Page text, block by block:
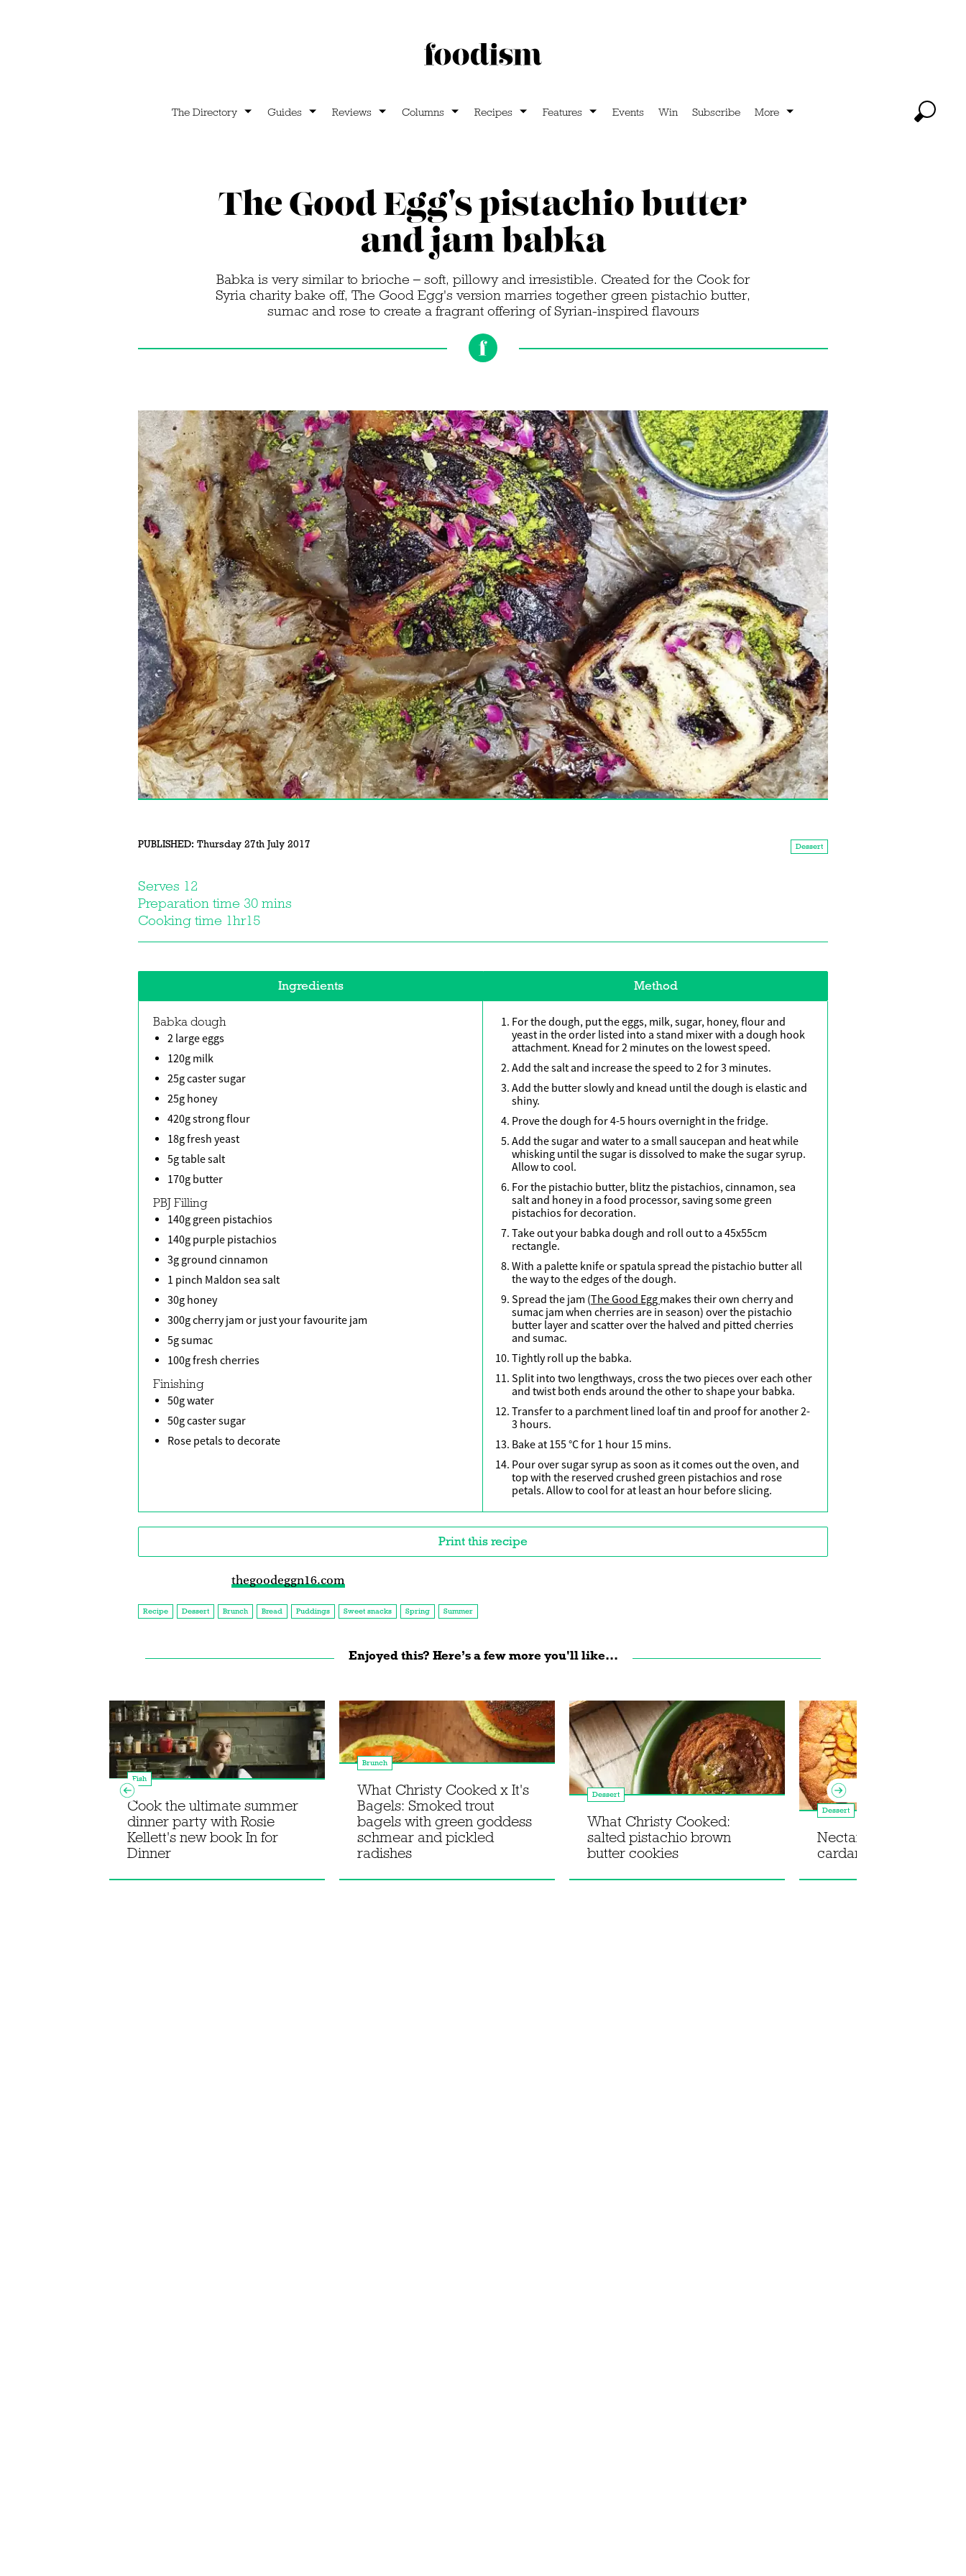
The Directory Guides Reviews Columns Recipes Features Events Win Subscribe More
The Good Egg's pistachio butter
and jam babka
Babka is very similar to brioche – soft, pillowy and irresistible. Created for the Cook for
Syria charity bake off, The Good Egg's version marries together green pistachio butter,
sumac and rose to create a fragrant offering of Syrian-inspired flavours
PUBLISHED: Thursday 27th July 2017 Dessert
Serves 12
Preparation time 30 mins
Cooking time 1hr15
Ingredients Method
Babka dough
2 large eggs
120g milk
25g caster sugar
25g honey
420g strong flour
18g fresh yeast
5g table salt
170g butter
PBJ Filling
140g green pistachios
140g purple pistachios
3g ground cinnamon
1 pinch Maldon sea salt
30g honey
300g cherry jam or just your favourite jam
5g sumac
100g fresh cherries
Finishing
50g water
50g caster sugar
Rose petals to decorate
For the dough, put the eggs, milk, sugar, honey, flour and
yeast in the order listed into a stand mixer with a dough hook
attachment. Knead for 2 minutes on the lowest speed.
Add the salt and increase the speed to 2 for 3 minutes.
Add the butter slowly and knead until the dough is elastic and
shiny.
Prove the dough for 4-5 hours overnight in the fridge.
Add the sugar and water to a small saucepan and heat while
whisking until the sugar is dissolved to make the sugar syrup.
Allow to cool.
For the pistachio butter, blitz the pistachios, cinnamon, sea
salt and honey in a food processor, saving some green
pistachios for decoration.
Take out your babka dough and roll out to a 45x55cm
rectangle.
With a palette knife or spatula spread the pistachio butter all
the way to the edges of the dough.
Spread the jam (The Good Egg makes their own cherry and
sumac jam when cherries are in season) over the pistachio
butter layer and scatter over the halved and pitted cherries
and sumac.
Tightly roll up the babka.
Split into two lengthways, cross the two pieces over each other
and twist both ends around the other to shape your babka.
Transfer to a parchment lined loaf tin and proof for another 2-
3 hours.
Bake at 155 °C for 1 hour 15 mins.
Pour over sugar syrup as soon as it comes out the oven, and
top with the reserved crushed green pistachios and rose
petals. Allow to cool for at least an hour before slicing.
Print this recipe
thegoodeggn16.com
Recipe Dessert Brunch Bread Puddings Sweet snacks Spring Summer
Enjoyed this? Here’s a few more you'll like...
Fish
Cook the ultimate summer
dinner party with Rosie
Kellett's new book In for
Dinner
Brunch
What Christy Cooked x It's
Bagels: Smoked trout
bagels with green goddess
schmear and pickled
radishes
Dessert
What Christy Cooked:
salted pistachio brown
butter cookies
Dessert
Nectarine, pistachio
cardamom galette